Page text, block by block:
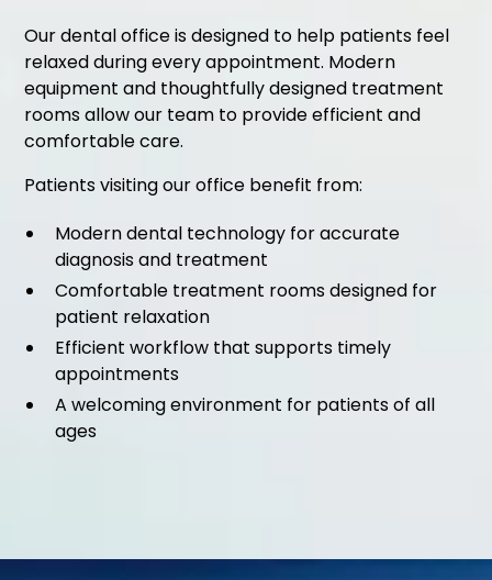
Our dental office is designed to help patients feel
relaxed during every appointment. Modern
equipment and thoughtfully designed treatment
rooms allow our team to provide efficient and
comfortable care.
Patients visiting our office benefit from:
Modern dental technology for accurate
diagnosis and treatment
Comfortable treatment rooms designed for
patient relaxation
Efficient workflow that supports timely
appointments
A welcoming environment for patients of all
ages